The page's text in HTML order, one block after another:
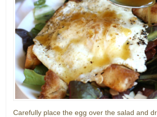
Carefully place the egg over the salad and